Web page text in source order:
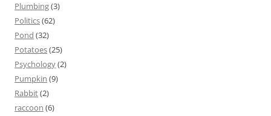
Plumbing(3)
Politics(62)
Pond (32)
Potatoes(25)
Psychology(2)
Pumpkin (9)
Rabbit(2)
raccoon (6)